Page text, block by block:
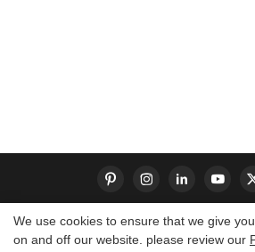
Copyright © 2026 Dongguan S-
We use cookies to ensure that we give
on and off our website. please review our